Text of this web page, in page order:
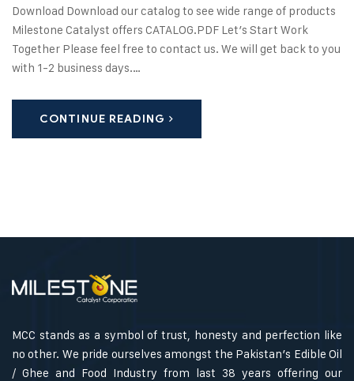
Download Download our catalog to see wide range of products
Milestone Catalyst offers CATALOG.PDF Let’s Start Work
Together Please feel free to contact us. We will get back to you
with 1-2 business days.…
CONTINUE READING
MCC stands as a symbol of trust, honesty and perfection like
no other. We pride ourselves amongst the Pakistan’s Edible Oil
/ Ghee and Food Industry from last 38 years offering our